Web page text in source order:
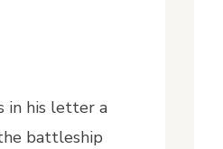
in his letter a
battleship